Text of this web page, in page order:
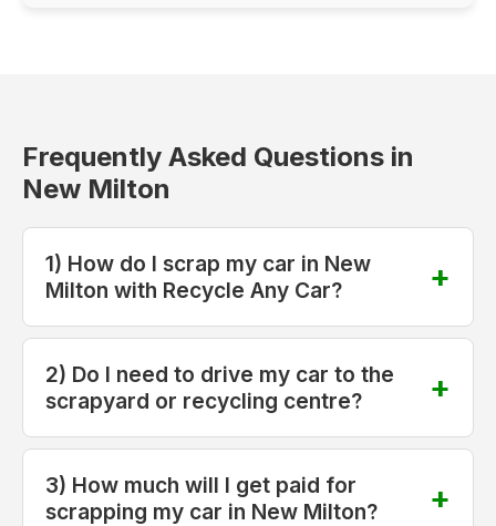
Frequently Asked Questions in
New Milton
1) How do I scrap my car in New
Milton with Recycle Any Car?
2) Do I need to drive my car to the
scrapyard or recycling centre?
3) How much will I get paid for
scrapping my car in New Milton?